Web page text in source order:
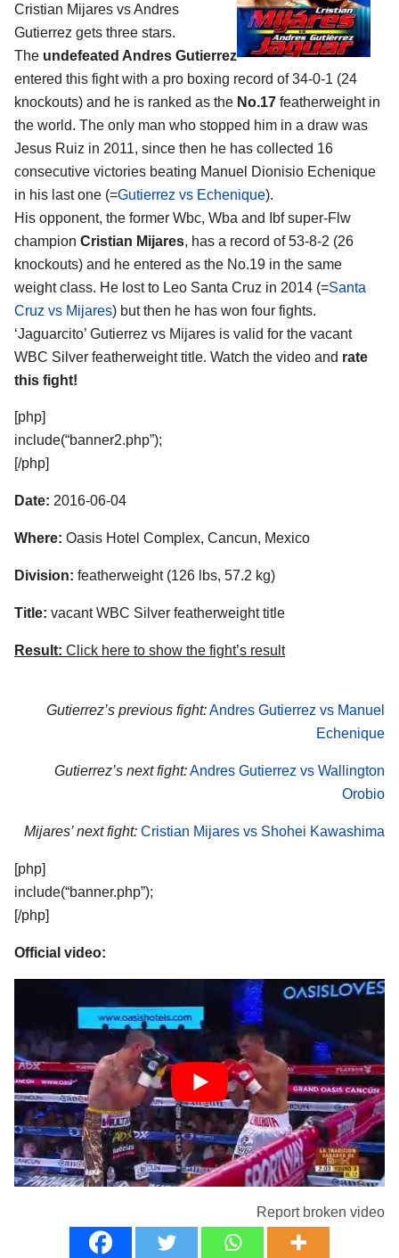
Cristian Mijares vs Andres
Gutierrez gets three stars.
The undefeated Andres Gutierrez
entered this fight with a pro boxing record of 34-0-1 (24
knockouts) and he is ranked as the No.17 featherweight in
the world. The only man who stopped him in a draw was
Jesus Ruiz in 2011, since then he has collected 16
consecutive victories beating Manuel Dionisio Echenique
in his last one (=Gutierrez vs Echenique).
His opponent, the former Wbc, Wba and Ibf super-Flw
champion Cristian Mijares, has a record of 53-8-2 (26
knockouts) and he entered as the No.19 in the same
weight class. He lost to Leo Santa Cruz in 2014 (=Santa
Cruz vs Mijares) but then he has won four fights.
‘Jaguarcito’ Gutierrez vs Mijares is valid for the vacant
WBC Silver featherweight title. Watch the video and rate
this fight!
[php]
include(“banner2.php”);
[/php]
Date: 2016-06-04
Where: Oasis Hotel Complex, Cancun, Mexico
Division: featherweight (126 lbs, 57.2 kg)
Title: vacant WBC Silver featherweight title
Result: Click here to show the fight’s result
Gutierrez’s previous fight:Andres Gutierrez vs Manuel
Echenique
Gutierrez’s next fight:Andres Gutierrez vs Wallington
Orobio
Mijares’ next fight: Cristian Mijares vs Shohei Kawashima
[php]
include(“banner.php”);
[/php]
Official video:
Report broken video